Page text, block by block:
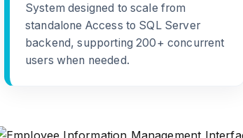
System designed to scale from
standalone Access to SQL Server
backend, supporting 200+ concurrent
users when needed.